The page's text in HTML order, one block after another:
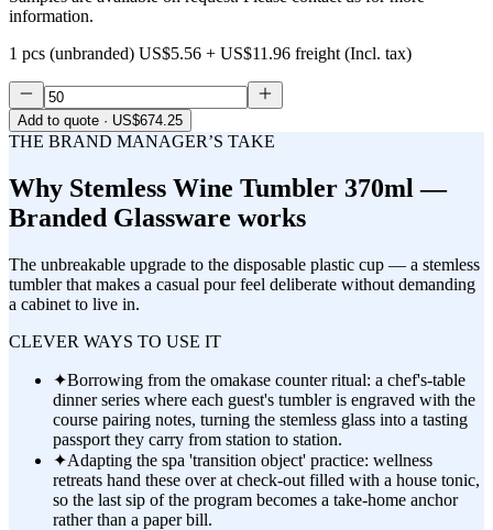
information.
1 pcs (unbranded) US$5.56 + US$11.96 freight (Incl. tax)
Add to quote · US$674.25
THE BRAND MANAGER’S TAKE
Why Stemless Wine Tumbler 370ml —
Branded Glassware works
The unbreakable upgrade to the disposable plastic cup — a stemless
tumbler that makes a casual pour feel deliberate without demanding
a cabinet to live in.
CLEVER WAYS TO USE IT
✦Borrowing from the omakase counter ritual: a chef's-table
dinner series where each guest's tumbler is engraved with the
course pairing notes, turning the stemless glass into a tasting
passport they carry from station to station.
✦Adapting the spa 'transition object' practice: wellness
retreats hand these over at check-out filled with a house tonic,
so the last sip of the program becomes a take-home anchor
rather than a paper bill.